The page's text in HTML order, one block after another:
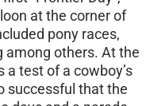
at the corner of
pony races,
among others. At the
test of a cowboy’s
successful that the